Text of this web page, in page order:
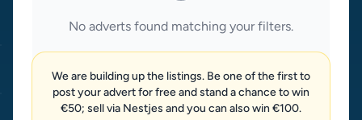
No adverts found matching your filters.
We are building up the listings. Be one of the first to
post your advert for free and stand a chance to win
€50; sell via Nestjes and you can also win €100.